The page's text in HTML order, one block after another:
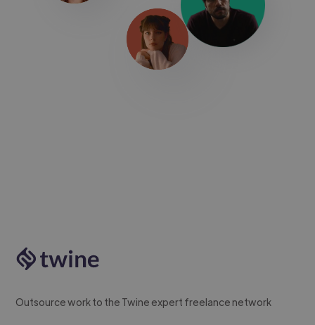
Outsource work to the Twine expert freelance network